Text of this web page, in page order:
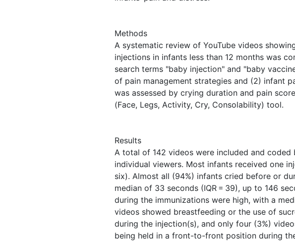
Methods
A systematic review of YouTube videos
injections in infants less than 12 months was
search terms "baby injection" and "baby
of pain management strategies and (2) infant
was assessed by crying duration and pain
(Face, Legs, Activity, Cry, Consolability) tool.
Results
A total of 142 videos were included and coded
individual viewers. Most infants received one
six). Almost all (94%) infants cried before or
median of 33 seconds (IQR = 39), up to 146
during the immunizations were high, with a
videos showed breastfeeding or the use of
during the injection(s), and only four (3%)
being held in a front-to-front position during